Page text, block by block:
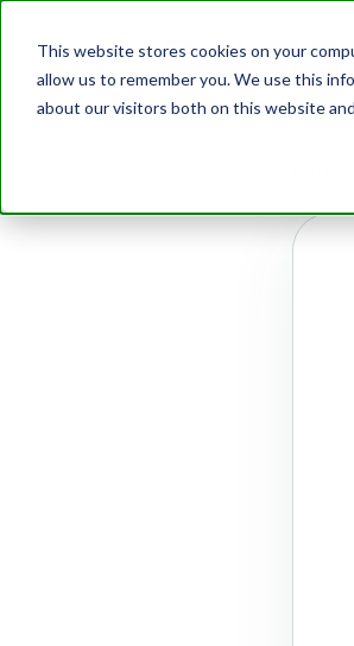
This website stores cookies on your
allow us to remember you. We use this
about our visitors both on this website